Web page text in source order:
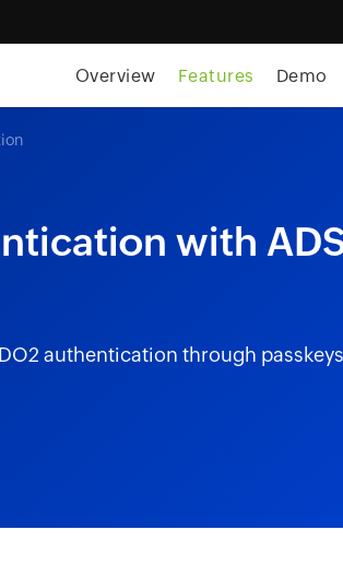
Overview Features Demo
with
authentication through